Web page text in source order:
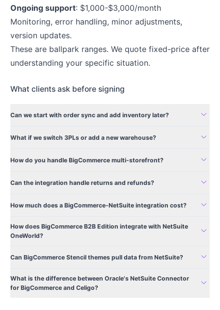
Ongoing support: $1,000-$3,000/month
Monitoring, error handling, minor adjustments,
version updates.
These are ballpark ranges. We quote fixed-price after
understanding your specific situation.
What clients ask before signing
Can we start with order sync and add inventory later? expand_more
What if we switch 3PLs or add a new warehouse? expand_more
How do you handle BigCommerce multi-storefront? expand_more
Can the integration handle returns and refunds? expand_more
How much does a BigCommerce-NetSuite integration cost? expand_more
How does BigCommerce B2B Edition integrate with NetSuite
OneWorld?
expand_more
Can BigCommerce Stencil themes pull data from NetSuite? expand_more
What is the difference between Oracle's NetSuite Connector
for BigCommerce and Celigo?
expand_more